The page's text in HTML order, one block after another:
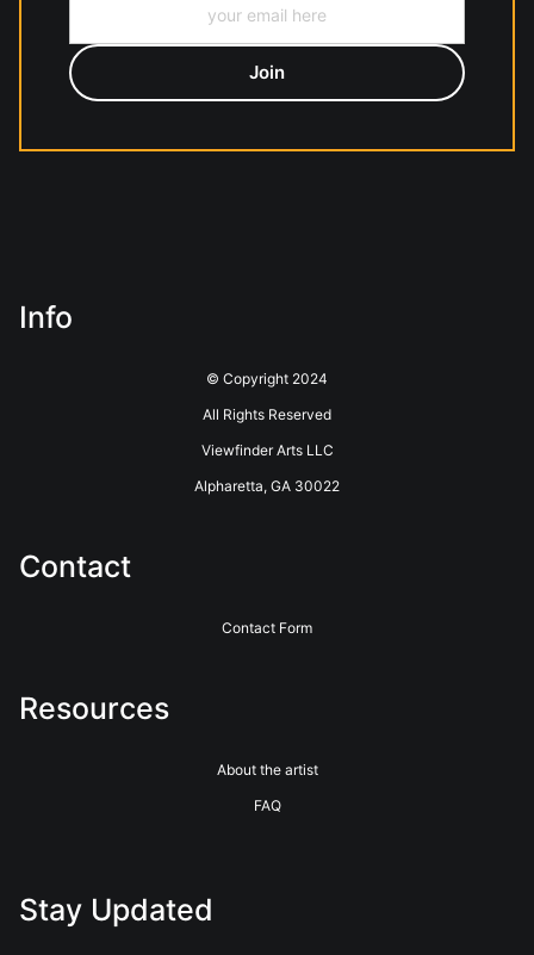
Info
© Copyright 2024
All Rights Reserved
Viewfinder Arts LLC
Alpharetta, GA 30022
Contact
Contact Form
Resources
About the artist
FAQ
Stay Updated